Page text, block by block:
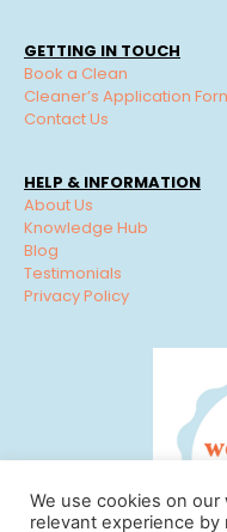
GETTING IN TOUCH
Book a Clean
Cleaner’s Application
Contact Us
HELP & INFORMATION
About Us
Knowledge Hub
Blog
Testimonials
Privacy Policy
We use cookies on
relevant experience